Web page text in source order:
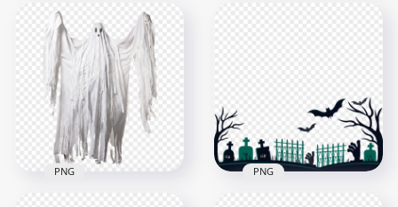
HD Halloween
Clipart Black Castle
With Bats
Silhouettes PNG
7000x7000
647.3kB 111.2kB
PNG PNG